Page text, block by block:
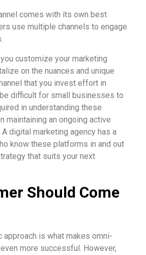
comes with its own best
use multiple channels to engage
customize your marketing
on the nuances and unique
that you invest effort in
difficult for small businesses to
in understanding these
maintaining an ongoing active
digital marketing agency has a
know these platforms in and out
that suits your next
Should Come
approach is what makes omni-
more successful. However,